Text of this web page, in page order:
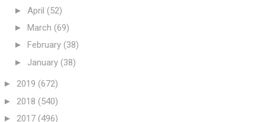
► April (52)
► March (69)
► February (38)
► January (38)
► 2019 (672)
► 2018 (540)
► 2017 (496)